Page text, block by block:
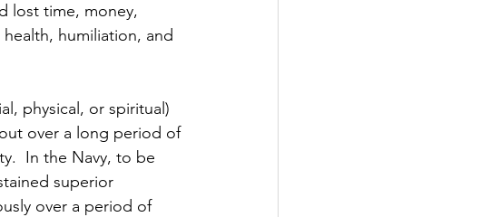
lost time, money,
humiliation, and
physical, or spiritual)
over a long period of
In the Navy, to be
superior
over a period of